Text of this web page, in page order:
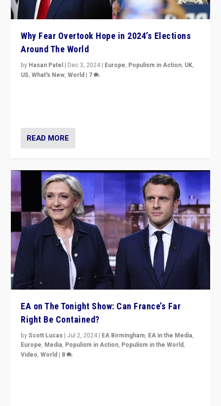
Why Fear Overtook Hope in 2024’s Elections
Around The World
by Hasan Patel | Dec 3, 2024 | Europe, Populism in Action, UK,
US,What's New,World | 7
READ MORE
EA on The Tonight Show: Can France’s Far
Right Be Contained?
byScott Lucas | Jul 2, 2024 | EA Birmingham, EA in the Media,
Europe, Media, Populism in Action, Populism in the World,
Video,World | 8